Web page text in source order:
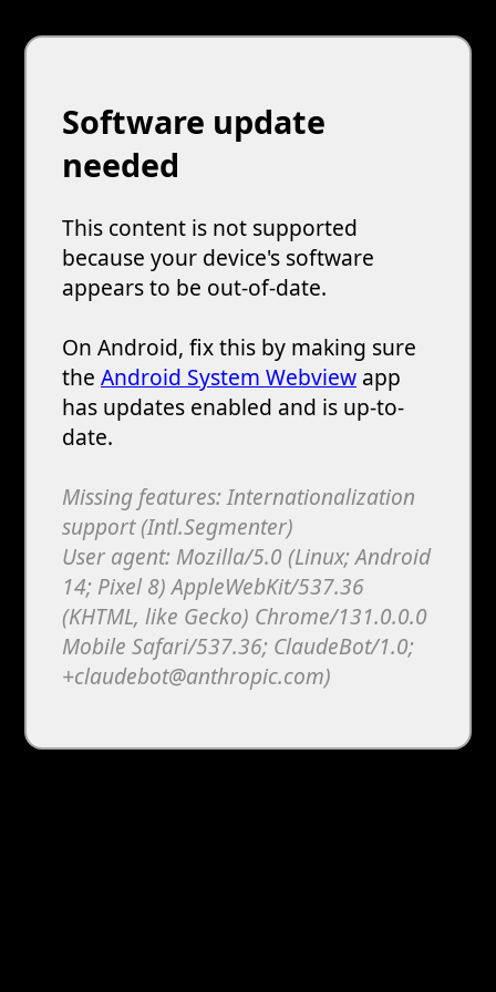
Software update
needed
This content is not supported
because your device's software
appears to be out-of-date.
On Android, fix this by making sure
the Android System Webview app
has updates enabled and is up-to-
date.
Missing features: Internationalization
support (Intl.Segmenter)
User agent: Mozilla/5.0 (Linux; Android
14; Pixel 8) AppleWebKit/537.36
(KHTML, like Gecko) Chrome/131.0.0.0
Mobile Safari/537.36; ClaudeBot/1.0;
+claudebot@anthropic.com)